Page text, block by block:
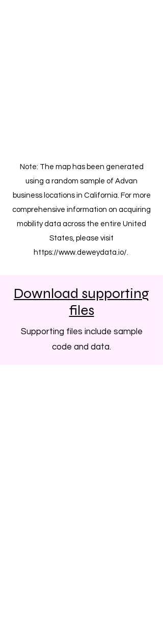
Note: The map has been generated
using a random sample of Advan
business locations in California. For more
comprehensive information on acquiring
mobility data across the entire United
States, please visit
https://www.deweydata.io/.
Download supporting
files
Supporting files include sample
code and data.